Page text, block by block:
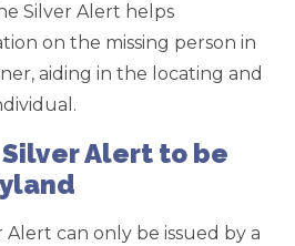
Silver Alert helps
on the missing person in
aiding in the locating and
Alert to be
Alert can only be issued by a